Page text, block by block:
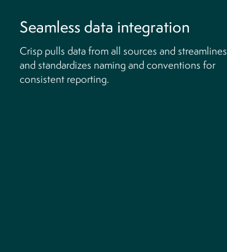
Seamless data integration
Crisp pulls data from all sources and streamlines
and standardizes naming and conventions for
consistent reporting.